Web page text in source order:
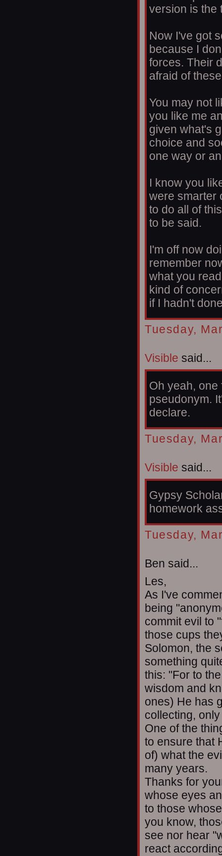
version is the
Now I've got
because I
forces. Their
afraid of
You may not
you like me
given what's
choice and
one way or
I know you
were smarter
to do all of
to be said.
I'm off now
remember
what you
kind of
if I hadn't
Tuesday,
Visible said...
Oh yeah, one
pseudonym.
declare.
Tuesday,
Visible said...
Gypsy
homework
Tuesday,
Ben said...
Les,
As I've
being
commit evil to
those cups
Solomon, the
something
this: "For to
wisdom and
ones) He has
collecting,
One of the
to ensure that
of) what the
many years.
Thanks for
whose eyes
to those
you know,
see nor hear
react